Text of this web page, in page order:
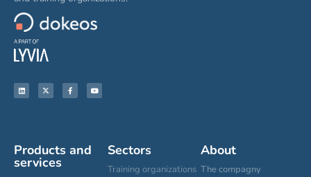
Products and
services
Sectors
Training organizations
About
The compagny